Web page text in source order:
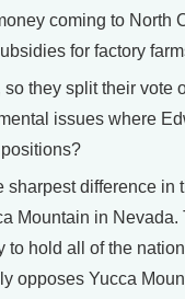
coming to North
for factory
they split their vote
issues where
sharpest difference in
Mountain in Nevada.
to hold all of the
opposes Yucca